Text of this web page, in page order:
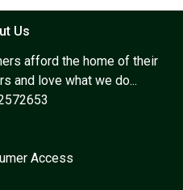
Us
afford the home of their
and love what we do...
Access